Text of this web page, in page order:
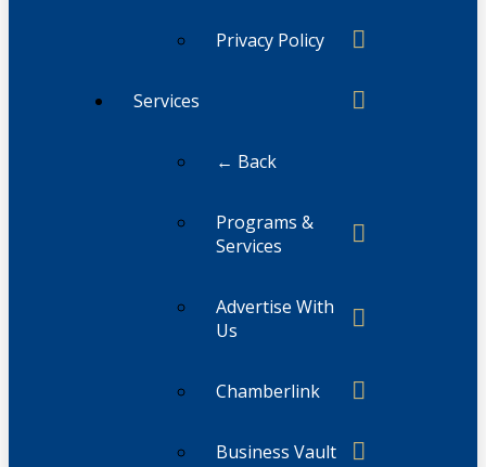
Privacy Policy
Services
← Back
Programs &
Services
Advertise With
Us
Chamberlink
Business Vault